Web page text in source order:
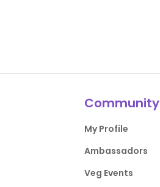
Community
My Profile
Ambassadors
Veg Events